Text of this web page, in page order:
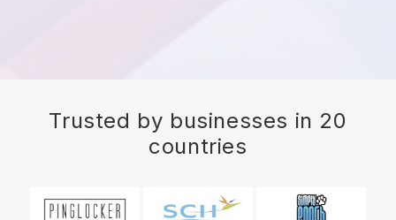
Trusted by businesses in 20
countries